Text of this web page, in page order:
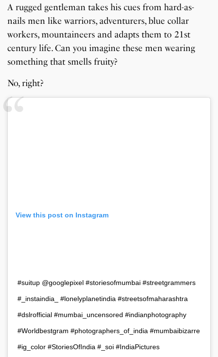
A rugged gentleman takes his cues from hard-as-
nails men like warriors, adventurers, blue collar
workers, mountaineers and adapts them to 21st
century life. Can you imagine these men wearing
something that smells fruity?
No, right?
View this post on Instagram
#suitup @googlepixel #storiesofmumbai #streetgrammers
#_instaindia_ #lonelyplanetindia #streetsofmaharashtra
#dslrofficial #mumbai_uncensored #indianphotography
#Worldbestgram #photographers_of_india #mumbaibizarre
#ig_color #StoriesOfIndia #_soi #IndiaPictures